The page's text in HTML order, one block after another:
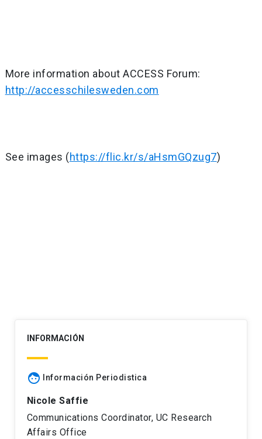
More information about ACCESS Forum:
http://accesschilesweden.com
See images (https://flic.kr/s/aHsmGQzug7)
INFORMACIÓN
face Información Periodistica
Nicole Saffie
Communications Coordinator, UC Research
Affairs Office